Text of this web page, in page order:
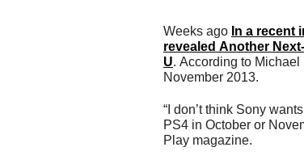
Weeks ago In a recent
revealed Another
U. According to
November 2013.
“I don’t think Sony
PS4 in October or
Play magazine.